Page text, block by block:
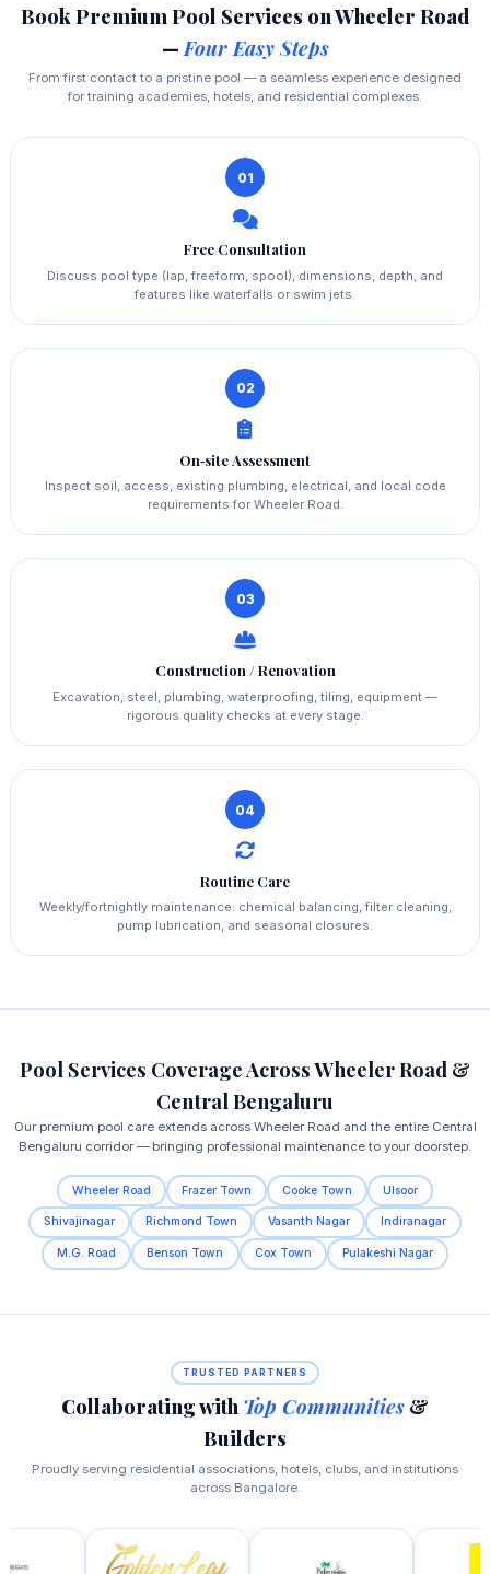
Book Premium Pool Services on Wheeler Road
— Four Easy Steps
From first contact to a pristine pool — a seamless experience designed
for training academies, hotels, and residential complexes.
01
Free Consultation
Discuss pool type (lap, freeform, spool), dimensions, depth, and
features like waterfalls or swim jets.
02
On‑site Assessment
Inspect soil, access, existing plumbing, electrical, and local code
requirements for Wheeler Road.
03
Construction / Renovation
Excavation, steel, plumbing, waterproofing, tiling, equipment —
rigorous quality checks at every stage.
04
Routine Care
Weekly/fortnightly maintenance: chemical balancing, filter cleaning,
pump lubrication, and seasonal closures.
Pool Services Coverage Across Wheeler Road &
Central Bengaluru
Our premium pool care extends across Wheeler Road and the entire Central
Bengaluru corridor — bringing professional maintenance to your doorstep.
Wheeler Road Frazer Town Cooke Town Ulsoor
Shivajinagar Richmond Town Vasanth Nagar Indiranagar
M.G. Road Benson Town Cox Town Pulakeshi Nagar
TRUSTED PARTNERS
Collaborating with Top Communities &
Builders
Proudly serving residential associations, hotels, clubs, and institutions
across Bangalore.